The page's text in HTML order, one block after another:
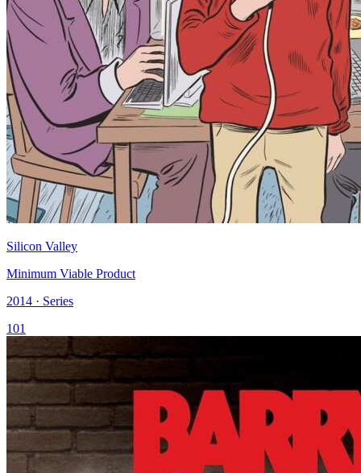
Silicon Valley
Minimum Viable Product
2014 · Series
101